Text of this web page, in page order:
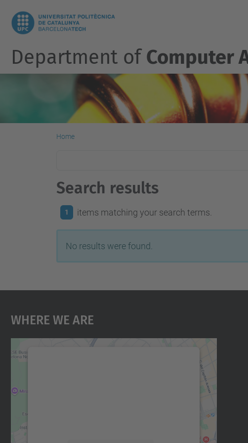
Department ofComputer
Home
Search results
1 items matching your search terms.
No results were found.
Where We Are